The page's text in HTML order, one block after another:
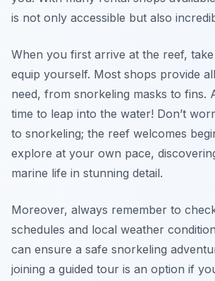
is not only accessible but also
When you first arrive at the reef,
equip yourself. Most shops provide
need, from snorkeling masks to fins.
time to leap into the water! Don’t
to snorkeling; the reef welcomes
explore at your own pace,
marine life in stunning detail.
Moreover, always remember to
schedules and local weather
can ensure a safe snorkeling
joining a guided tour is an option if